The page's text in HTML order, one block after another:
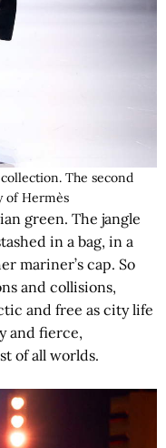
The second
of Hermès
green. The jangle
in a bag, in a
mariner’s cap. So
and collisions,
and free as city life
and fierce,
of all worlds.